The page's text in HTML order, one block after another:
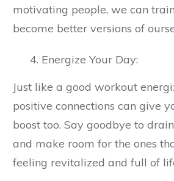
motivating people, we can
become better versions of
Energize Your Day:
Just like a good workout
positive connections can give
boost too. Say goodbye to
and make room for the ones
feeling revitalized and full of